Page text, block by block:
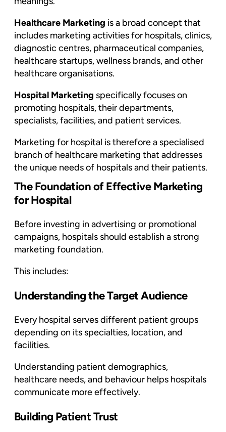
Healthcare Marketing is a broad concept that
includes marketing activities for hospitals, clinics,
diagnostic centres, pharmaceutical companies,
healthcare startups, wellness brands, and other
healthcare organisations.
Hospital Marketing specifically focuses on
promoting hospitals, their departments,
specialists, facilities, and patient services.
Marketing for hospital is therefore a specialised
branch of healthcare marketing that addresses
the unique needs of hospitals and their patients.
The Foundation of Effective Marketing
for Hospital
Before investing in advertising or promotional
campaigns, hospitals should establish a strong
marketing foundation.
This includes:
Understanding the Target Audience
Every hospital serves different patient groups
depending on its specialties, location, and
facilities.
Understanding patient demographics,
healthcare needs, and behaviour helps hospitals
communicate more effectively.
Building Patient Trust